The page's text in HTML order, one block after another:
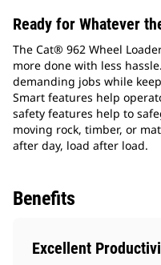
Ready for Whatever
The Cat® 962 Wheel
more done with less
demanding jobs while
Smart features help
safety features help to
moving rock, timber, or
after day, load after load.
Benefits
Excellent